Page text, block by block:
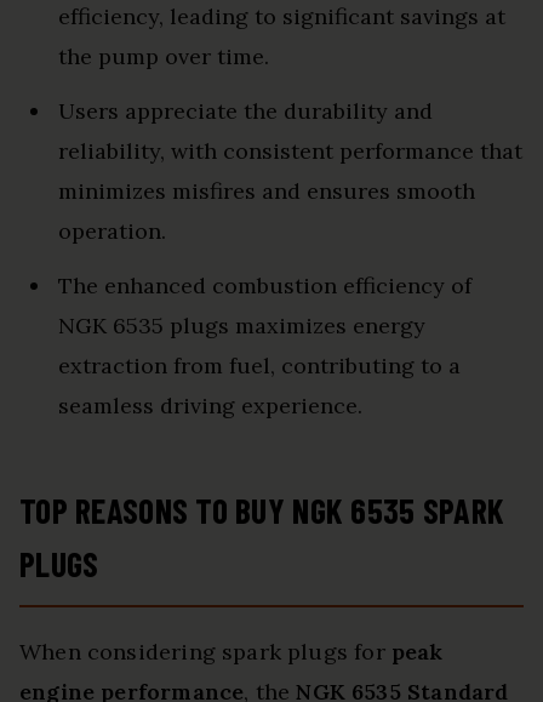
efficiency, leading to significant savings at
the pump over time.
Users appreciate the durability and
reliability, with consistent performance that
minimizes misfires and ensures smooth
operation.
The enhanced combustion efficiency of
NGK 6535 plugs maximizes energy
extraction from fuel, contributing to a
seamless driving experience.
TOP REASONS TO BUY NGK 6535 SPARK
PLUGS
When considering spark plugs for peak
engine performance, theNGK 6535 Standard